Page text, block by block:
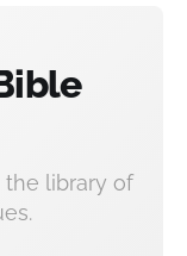
the library of